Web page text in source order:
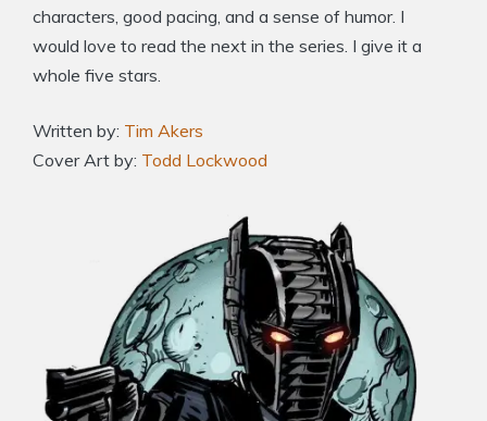
characters, good pacing, and a sense of humor. I
would love to read the next in the series. I give it a
whole five stars.
Written by: Tim Akers
Cover Art by: Todd Lockwood